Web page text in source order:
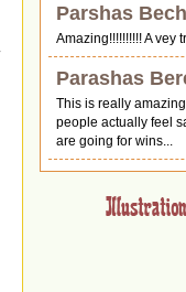
Parshas
Amazing!!!!!!!!!! A vey
Parashas
This is really
people actually feel
are going for wins...